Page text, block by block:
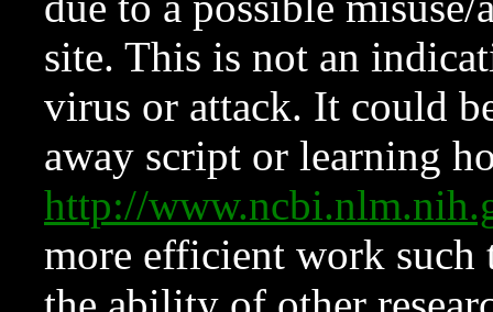
site. This is not an
virus or attack. It could
away script or learning
http://
more efficient work such